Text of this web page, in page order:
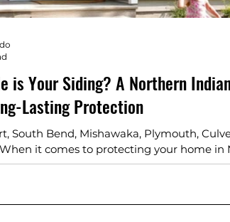
is Your Siding? A Northern
Lasting Protection
South Bend, Mishawaka, Plymouth,
it comes to protecting your home in
looks—it’s your first line of defense
in between. If you’re